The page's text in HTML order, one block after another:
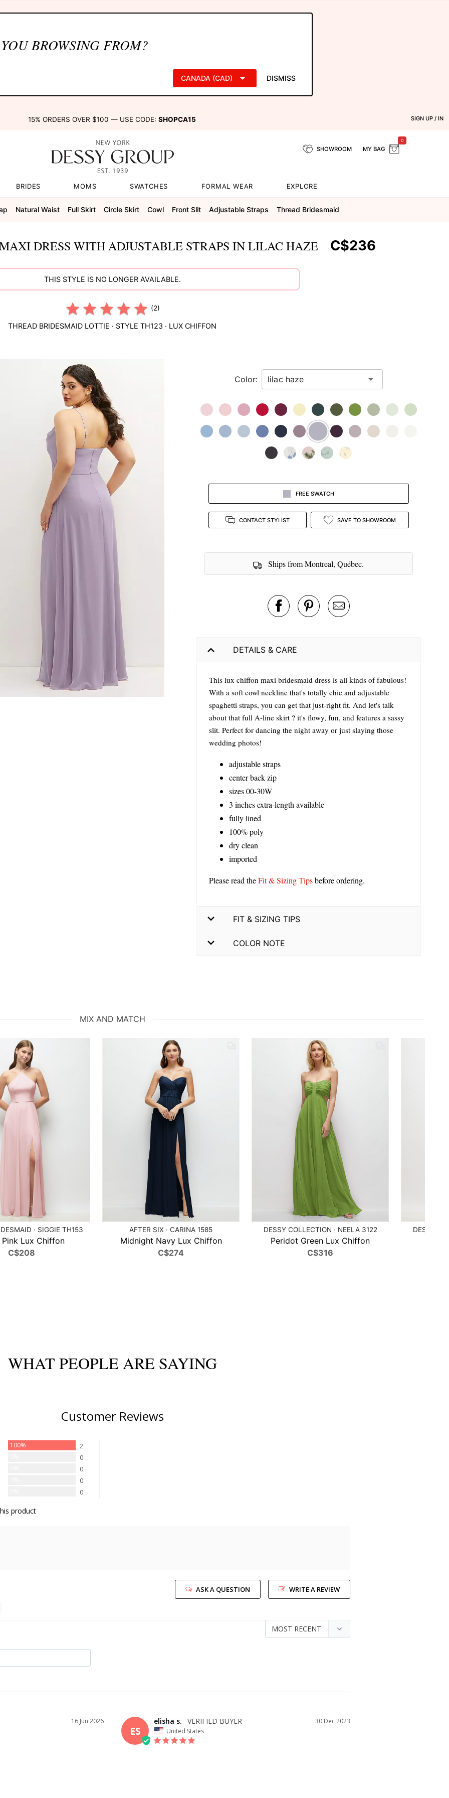
BROWSING FROM?
CANADA (CAD) DISMISS
15% ORDERS OVER $100 — USE CODE:SHOPCA15 SIGN UP / IN
SHOWROOM MY BAG
0
BRIDES MOMS SWATCHES FORMAL WEAR EXPLORE
Natural Waist Full Skirt Circle Skirt Cowl Front Slit Adjustable Straps Thread Bridesmaid
DRESS WITH ADJUSTABLE STRAPS IN LILAC HAZE C$236
THIS STYLE IS NO LONGER AVAILABLE.
(2)
THREAD BRIDESMAID LOTTIE · STYLE TH123 · LUX CHIFFON
Color:
FREE SWATCH
CONTACT STYLIST SAVE TO SHOWROOM
Ships from Montreal, Québec.
DETAILS & CARE
This lux chiffon maxi bridesmaid dress is all kinds of fabulous!
With a soft cowl neckline that's totally chic and adjustable
spaghetti straps, you can get that just-right fit. And let's talk
about that full A-line skirt ? it's flowy, fun, and features a sassy
slit. Perfect for dancing the night away or just slaying those
wedding photos!
adjustable straps
center back zip
sizes 00-30W
3 inches extra-length available
fully lined
100% poly
dry clean
imported
Please read theFit & Sizing Tipsbefore ordering.
FIT & SIZING TIPS
COLOR NOTE
MIX AND MATCH
· SIGGIE TH153
Pink Lux Chiffon
C$208
AFTER SIX · CARINA 1585
Midnight Navy Lux Chiffon
C$274
DESSY COLLECTION · NEELA 3122
Peridot Green Lux Chiffon
C$316
DESSY
WHAT PEOPLE ARE SAYING
Customer Reviews
100%
2
0
0
0
0
product
WRITE A REVIEW
ASK A QUESTION
16 Jun 2026
ES
30 Dec 2023
elisha s.
United States